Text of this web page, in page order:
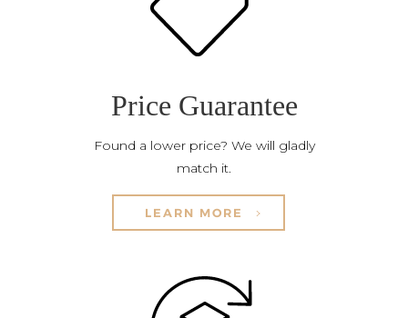
Price Guarantee
Found a lower price? We will gladly
match it.
LEARN MORE